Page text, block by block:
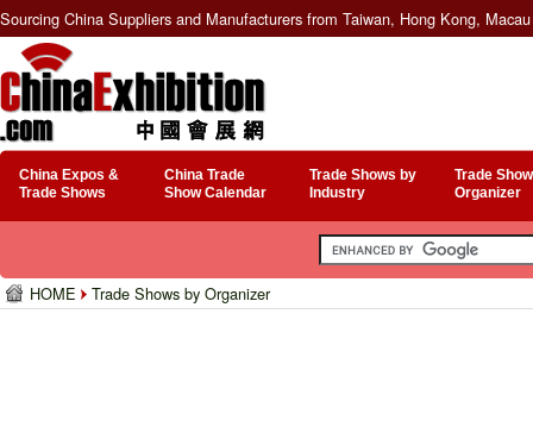
Sourcing China Suppliers and Manufacturers from Taiwan, Hong Kong,
China Expos &
Trade Shows
China Trade
Show Calendar
Trade Shows by
Industry
Trade
Organizer
HOME Trade Shows by Organizer